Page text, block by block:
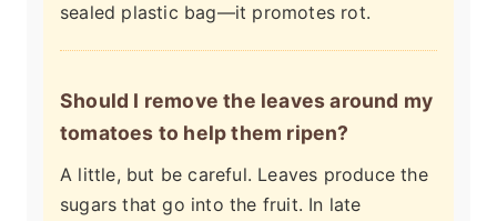
sealed plastic bag—it promotes rot.
Should I remove the leaves around my
tomatoes to help them ripen?
A little, but be careful. Leaves produce the
sugars that go into the fruit. In late